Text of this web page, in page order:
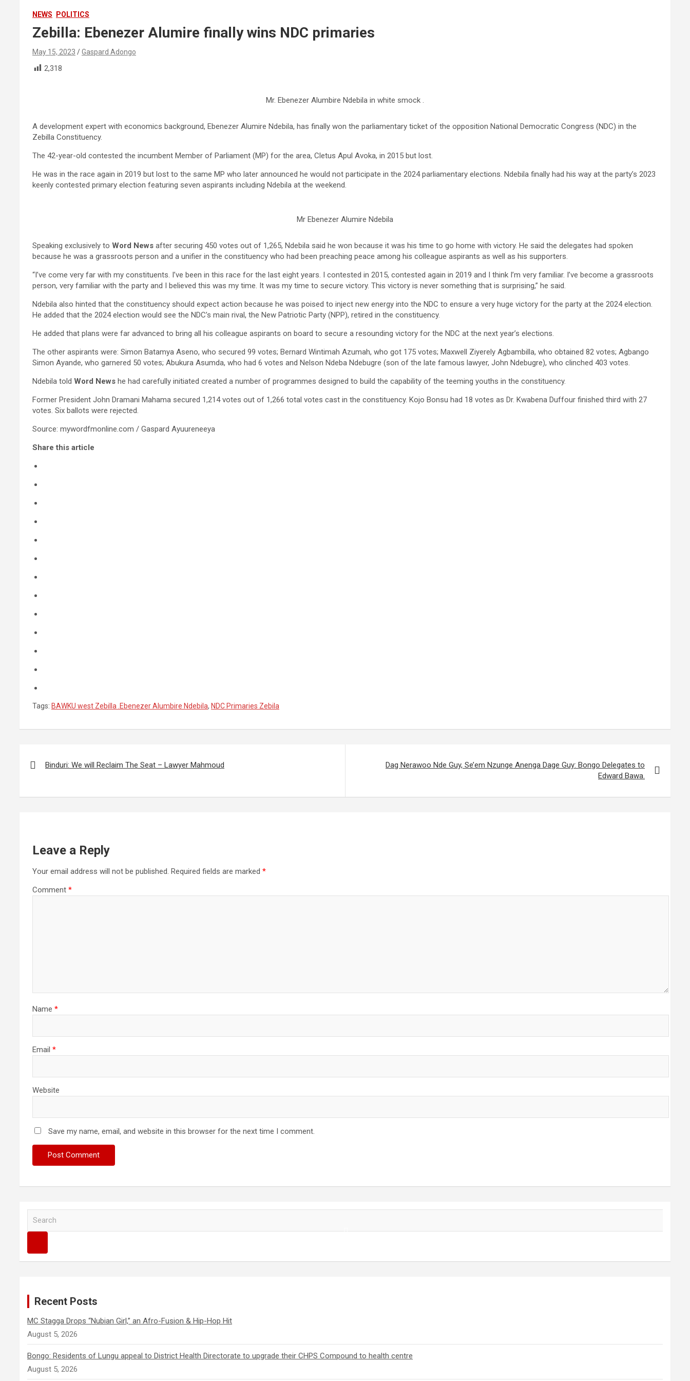
NEWS POLITICS
Zebilla: Ebenezer Alumire finally wins NDC primaries
May 15, 2023
Gaspard Adongo
2,318
Mr. Ebenezer Alumbire Ndebila in white smock .
A development expert with economics background, Ebenezer Alumire Ndebila, has finally won the parliamentary ticket of the opposition National Democratic Congress (NDC) in the
Zebilla Constituency.
The 42-year-old contested the incumbent Member of Parliament (MP) for the area, Cletus Apul Avoka, in 2015 but lost.
He was in the race again in 2019 but lost to the same MP who later announced he would not participate in the 2024 parliamentary elections. Ndebila finally had his way at the party’s 2023
keenly contested primary election featuring seven aspirants including Ndebila at the weekend.
Mr Ebenezer Alumire Ndebila
Speaking exclusively to Word News after securing 450 votes out of 1,265, Ndebila said he won because it was his time to go home with victory. He said the delegates had spoken
because he was a grassroots person and a unifier in the constituency who had been preaching peace among his colleague aspirants as well as his supporters.
“I’ve come very far with my constituents. I’ve been in this race for the last eight years. I contested in 2015, contested again in 2019 and I think I’m very familiar. I’ve become a grassroots
person, very familiar with the party and I believed this was my time. It was my time to secure victory. This victory is never something that is surprising,” he said.
Ndebila also hinted that the constituency should expect action because he was poised to inject new energy into the NDC to ensure a very huge victory for the party at the 2024 election.
He added that the 2024 election would see the NDC’s main rival, the New Patriotic Party (NPP), retired in the constituency.
He added that plans were far advanced to bring all his colleague aspirants on board to secure a resounding victory for the NDC at the next year’s elections.
The other aspirants were: Simon Batamya Aseno, who secured 99 votes; Bernard Wintimah Azumah, who got 175 votes; Maxwell Ziyerely Agbambilla, who obtained 82 votes; Agbango
Simon Ayande, who garnered 50 votes; Abukura Asumda, who had 6 votes and Nelson Ndeba Ndebugre (son of the late famous lawyer, John Ndebugre), who clinched 403 votes.
Ndebila told Word News he had carefully initiated created a number of programmes designed to build the capability of the teeming youths in the constituency.
Former President John Dramani Mahama secured 1,214 votes out of 1,266 total votes cast in the constituency. Kojo Bonsu had 18 votes as Dr. Kwabena Duffour finished third with 27
votes. Six ballots were rejected.
Source: mywordfmonline.com / Gaspard Ayuureneeya
Share this article
Tags: BAWKU west Zebilla .Ebenezer Alumbire Ndebila, NDC Primaries Zebila
navigation
Binduri: We will Reclaim The Seat – Lawyer Mahmoud
Dag Nerawoo Nde Guy, Se’em Nzunge Anenga Dage Guy: Bongo Delegates to
Edward Bawa.
Leave a Reply
Your email address will not be published. Required fields are marked *
Comment *
Name *
Email *
Website
Save my name, email, and website in this browser for the next time I comment.
a
Recent Posts
MC Stagga Drops “Nubian Girl,” an Afro-Fusion & Hip-Hop Hit
August 5, 2026
Bongo: Residents of Lungu appeal to District Health Directorate to upgrade their CHPS Compound to health centre
August 5, 2026